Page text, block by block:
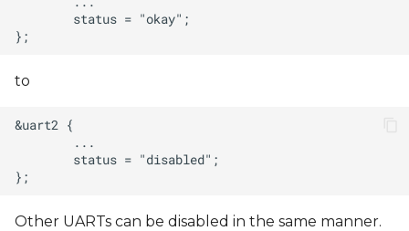
to
Other UARTs can be disabled in the same manner.